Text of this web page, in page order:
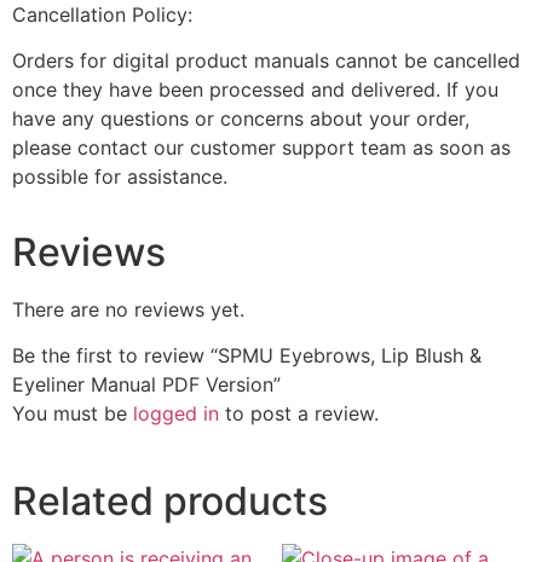
Cancellation Policy:
Orders for digital product manuals cannot be cancelled
once they have been processed and delivered. If you
have any questions or concerns about your order,
please contact our customer support team as soon as
possible for assistance.
Reviews
There are no reviews yet.
Be the first to review “SPMU Eyebrows, Lip Blush &
Eyeliner Manual PDF Version”
You must be logged in to post a review.
Related products